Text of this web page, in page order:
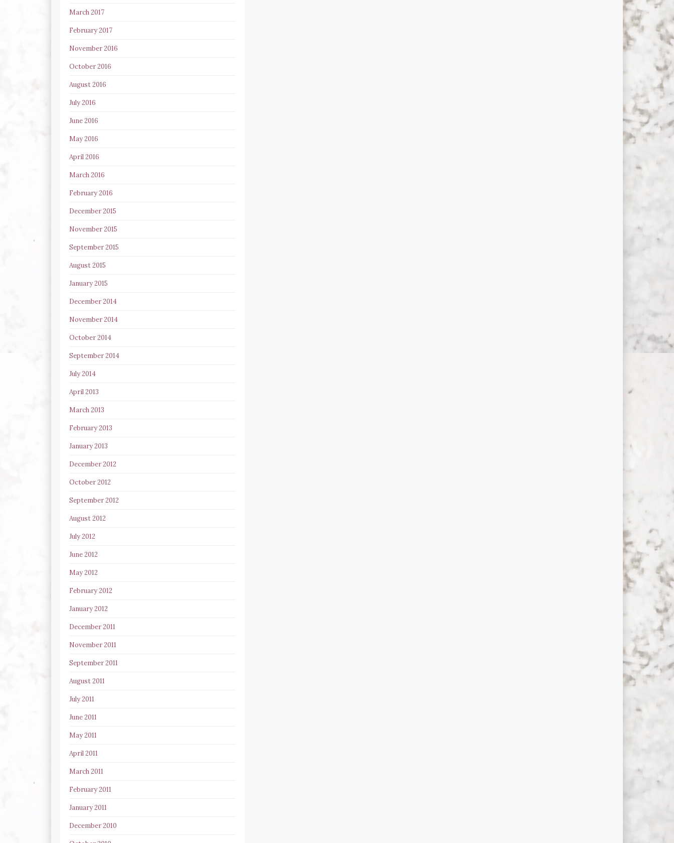
March 2017
February 2017
November 2016
October 2016
August 2016
July 2016
June 2016
May 2016
April 2016
March 2016
February 2016
December 2015
November 2015
September 2015
August 2015
January 2015
December 2014
November 2014
October 2014
September 2014
July 2014
April 2013
March 2013
February 2013
January 2013
December 2012
October 2012
September 2012
August 2012
July 2012
June 2012
May 2012
February 2012
January 2012
December 2011
November 2011
September 2011
August 2011
July 2011
June 2011
May 2011
April 2011
March 2011
February 2011
January 2011
December 2010